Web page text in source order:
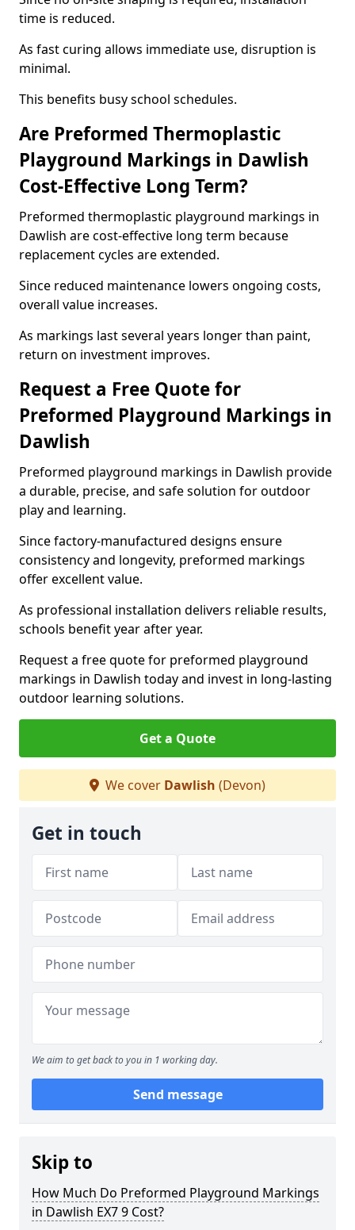
time is reduced.
As fast curing allows immediate use, disruption is
minimal.
This benefits busy school schedules.
Are Preformed Thermoplastic
Playground Markings in Dawlish
Cost-Effective Long Term?
Preformed thermoplastic playground markings in
Dawlish are cost-effective long term because
replacement cycles are extended.
Since reduced maintenance lowers ongoing costs,
overall value increases.
As markings last several years longer than paint,
return on investment improves.
Request a Free Quote for
Preformed Playground Markings in
Dawlish
Preformed playground markings in Dawlish provide
a durable, precise, and safe solution for outdoor
play and learning.
Since factory-manufactured designs ensure
consistency and longevity, preformed markings
offer excellent value.
As professional installation delivers reliable results,
schools benefit year after year.
Request a free quote for preformed playground
markings in Dawlish today and invest in long-lasting
outdoor learning solutions.
Get a Quote
We cover Dawlish (Devon)
Get in touch
We aim to get back to you in 1 working day.
Send message
Skip to
How Much Do Preformed Playground Markings
in Dawlish EX7 9 Cost?